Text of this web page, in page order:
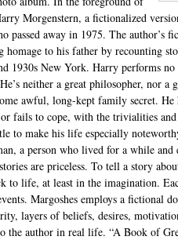
Morgenstern, a fictionalized
passed away in 1975. The author’s
to his father by recounting
1930s New York. Harry performs no
neither a great philosopher, nor a
awful, long-kept family secret.
or fails to cope, with the trivialities
to make his life especially
a person who lived for a while and
are priceless. To tell a story
to life, at least in the imagination.
Margoshes employs a fictional
layers of beliefs, desires,
the author in real life. “A Book of